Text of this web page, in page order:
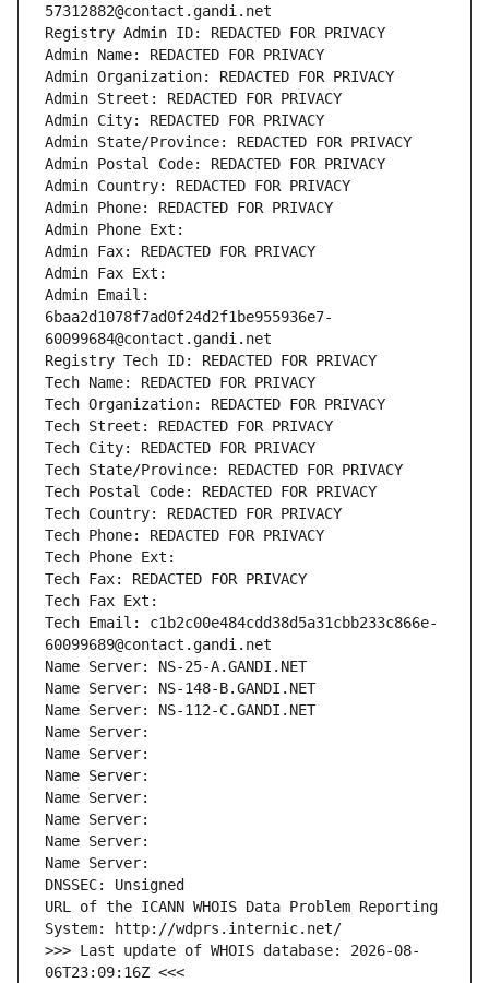
57312882@contact.gandi.net
Registry Admin ID: REDACTED FOR PRIVACY
Admin Name: REDACTED FOR PRIVACY
Admin Organization: REDACTED FOR PRIVACY
Admin Street: REDACTED FOR PRIVACY
Admin City: REDACTED FOR PRIVACY
Admin State/Province: REDACTED FOR PRIVACY
Admin Postal Code: REDACTED FOR PRIVACY
Admin Country: REDACTED FOR PRIVACY
Admin Phone: REDACTED FOR PRIVACY
Admin Phone Ext:
Admin Fax: REDACTED FOR PRIVACY
Admin Fax Ext:
Admin Email:
6baa2d1078f7ad0f24d2f1be955936e7-
60099684@contact.gandi.net
Registry Tech ID: REDACTED FOR PRIVACY
Tech Name: REDACTED FOR PRIVACY
Tech Organization: REDACTED FOR PRIVACY
Tech Street: REDACTED FOR PRIVACY
Tech City: REDACTED FOR PRIVACY
Tech State/Province: REDACTED FOR PRIVACY
Tech Postal Code: REDACTED FOR PRIVACY
Tech Country: REDACTED FOR PRIVACY
Tech Phone: REDACTED FOR PRIVACY
Tech Phone Ext:
Tech Fax: REDACTED FOR PRIVACY
Tech Fax Ext:
Tech Email: c1b2c00e484cdd38d5a31cbb233c866e-
60099689@contact.gandi.net
Name Server: NS-25-A.GANDI.NET
Name Server: NS-148-B.GANDI.NET
Name Server: NS-112-C.GANDI.NET
Name Server:
Name Server:
Name Server:
Name Server:
Name Server:
Name Server:
Name Server:
DNSSEC: Unsigned
URL of the ICANN WHOIS Data Problem Reporting
System: http://wdprs.internic.net/
>>> Last update of WHOIS database: 2026-08-
06T23:09:16Z <<<